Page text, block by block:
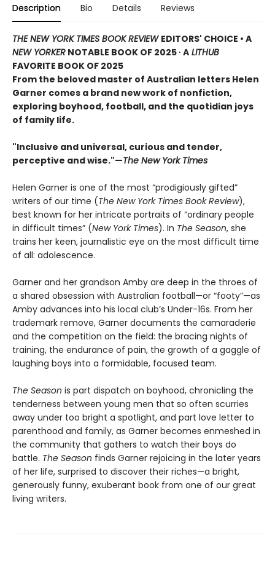
Description Bio Details Reviews
THE NEW YORK TIMES BOOK REVIEW EDITORS' CHOICE • A
NEW YORKER NOTABLE BOOK OF 2025 ∙ A LITHUB
FAVORITE BOOK OF 2025
From the beloved master of Australian letters Helen
Garner comes a brand new work of nonfiction,
exploring boyhood, football, and the quotidian joys
of family life.
"Inclusive and universal, curious and tender,
perceptive and wise."—The New York Times
Helen Garner is one of the most “prodigiously gifted”
writers of our time (The New York Times Book Review),
best known for her intricate portraits of “ordinary people
in difficult times” (New York Times). In The Season, she
trains her keen, journalistic eye on the most difficult time
of all: adolescence.
Garner and her grandson Amby are deep in the throes of
a shared obsession with Australian football—or “footy”—as
Amby advances into his local club’s Under-16s. From her
trademark remove, Garner documents the camaraderie
and the competition on the field: the bracing nights of
training, the endurance of pain, the growth of a gaggle of
laughing boys into a formidable, focused team.
The Season is part dispatch on boyhood, chronicling the
tenderness between young men that so often scurries
away under too bright a spotlight, and part love letter to
parenthood and family, as Garner becomes enmeshed in
the community that gathers to watch their boys do
battle. The Season finds Garner rejoicing in the later years
of her life, surprised to discover their riches—a bright,
generously funny, exuberant book from one of our great
living writers.